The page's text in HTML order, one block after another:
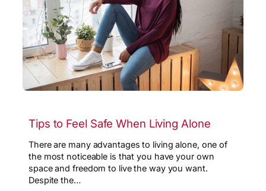
Tips to Feel Safe When Living Alone
There are many advantages to living alone, one of
the most noticeable is that you have your own
space and freedom to live the way you want.
Despite the…